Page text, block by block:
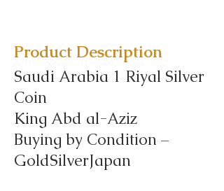
Product Description
Saudi Arabia 1 Riyal Silver
Coin
King Abd al-Aziz
Buying by Condition –
GoldSilverJapan